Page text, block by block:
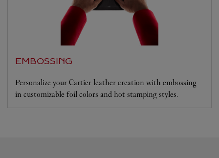
EMBOSSING
Personalize your Cartier leather creation with embossing
in customizable foil colors and hot stamping styles.